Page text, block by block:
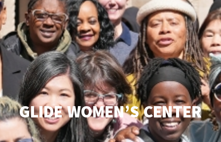
GLIDE WOMEN’S CENTER